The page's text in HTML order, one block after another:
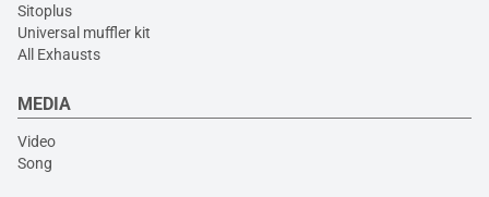
Sitoplus
Universal muffler kit
All Exhausts
MEDIA
Video
Song